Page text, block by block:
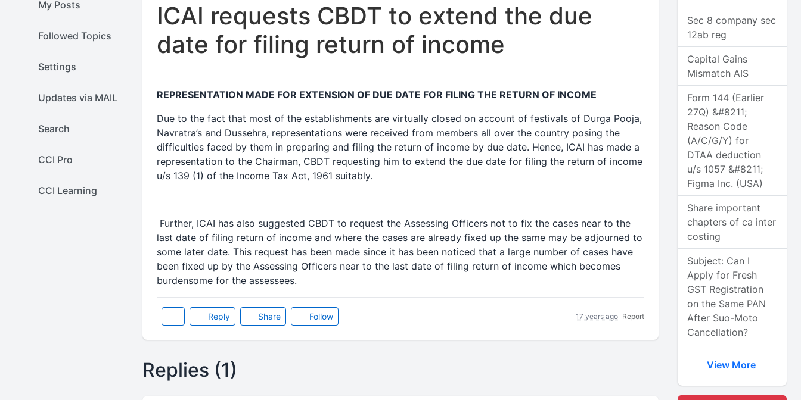
My Posts
Followed Topics
Settings
Updates via MAIL
Search
CCI Pro
CCI Learning
ICAI requests CBDT to extend the due
date for filing return of income
REPRESENTATION MADE FOR EXTENSION OF DUE DATE FOR FILING THE RETURN OF INCOME
Due to the fact that most of the establishments are virtually closed on account of festivals of Durga Pooja,
Navratra’s and Dussehra, representations were received from members all over the country posing the
difficulties faced by them in preparing and filing the return of income by due date. Hence, ICAI has made a
representation to the Chairman, CBDT requesting him to extend the due date for filing the return of income
u/s 139 (1) of the Income Tax Act, 1961 suitably.
Further, ICAI has also suggested CBDT to request the Assessing Officers not to fix the cases near to the
last date of filing return of income and where the cases are already fixed up the same may be adjourned to
some later date. This request has been made since it has been noticed that a large number of cases have
been fixed up by the Assessing Officers near to the last date of filing return of income which becomes
burdensome for the assessees.
Reply Share Follow 17 years ago Report
Replies (1)
Sec 8 company sec
12ab reg
Capital Gains
Mismatch AIS
Form 144 (Earlier
27Q) &#8211;
Reason Code
(A/C/G/Y) for
DTAA deduction
u/s 1057 &#8211;
Figma Inc. (USA)
Share important
chapters of ca inter
costing
Subject: Can I
Apply for Fresh
GST Registration
on the Same PAN
After Suo-Moto
Cancellation?
View More